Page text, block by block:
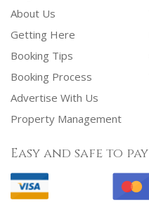
About Us
Getting Here
Booking Tips
Booking Process
Advertise With Us
Property Management
Easy and safe to pay